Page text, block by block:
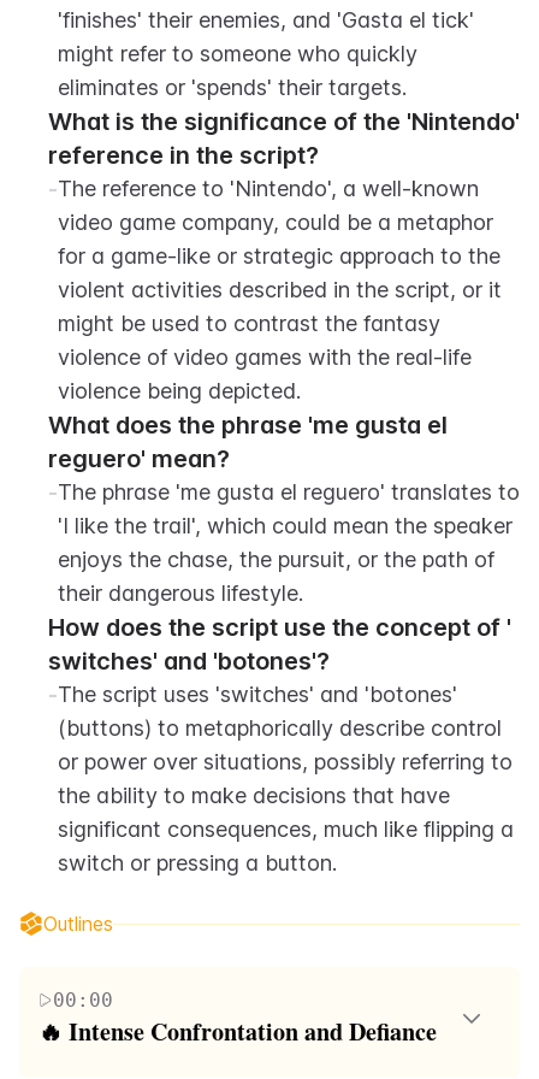
'finishes' their enemies, and 'Gasta el tick'
might refer to someone who quickly
eliminates or 'spends' their targets.
What is the significance of the 'Nintendo'
reference in the script?
-The reference to 'Nintendo', a well-known
video game company, could be a metaphor
for a game-like or strategic approach to the
violent activities described in the script, or it
might be used to contrast the fantasy
violence of video games with the real-life
violence being depicted.
What does the phrase 'me gusta el
reguero' mean?
-The phrase 'me gusta el reguero' translates to
'I like the trail', which could mean the speaker
enjoys the chase, the pursuit, or the path of
their dangerous lifestyle.
How does the script use the concept of '
switches' and 'botones'?
-The script uses 'switches' and 'botones'
(buttons) to metaphorically describe control
or power over situations, possibly referring to
the ability to make decisions that have
significant consequences, much like flipping a
switch or pressing a button.
Outlines
00:00
🔥 Intense Confrontation and Defiance